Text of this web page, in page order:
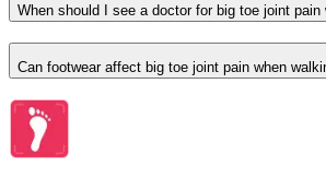
When should I see a doctor for big toe joint pain
Can footwear affect big toe joint pain when